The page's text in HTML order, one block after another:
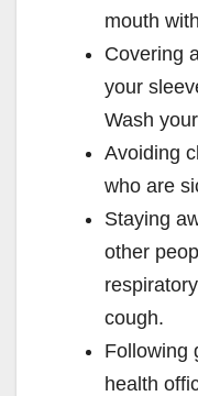
mouth
Covering
your
Wash
Avoiding
who are
Staying
other
cough.
Following
health